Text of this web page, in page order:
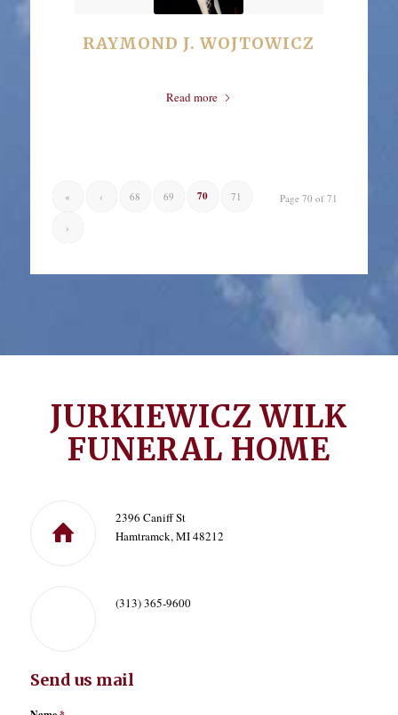
RAYMOND J. WOJTOWICZ
Read more
Page 70 of 71
« ‹ 68 69 70 71
›
JURKIEWICZ WILK
FUNERAL HOME
2396 Caniff St
Hamtramck, MI 48212
(313) 365-9600
Send us mail